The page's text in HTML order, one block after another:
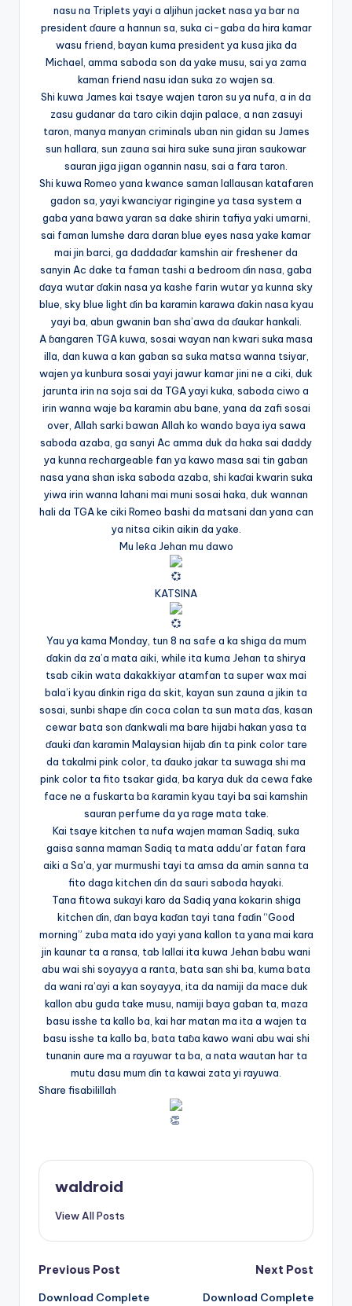
nasu na Triplets yayi a aljihun jacket nasa ya bar na
president ɗaure a hannun sa, suka ci-gaba da hira kamar
wasu friend, bayan kuma president ya kusa jika da
Michael, amma saboda son da yake musu, sai ya zama
kaman friend nasu idan suka zo wajen sa.
Shi kuwa James kai tsaye wajen taron su ya nufa, a in da
zasu gudanar da taro cikin dajin palace, a nan zasuyi
taron, manya manyan criminals uban nin gidan su James
sun hallara, sun zauna sai hira suke suna jiran saukowar
sauran jiga jigan ogannin nasu, sai a fara taron.
Shi kuwa Romeo yana kwance saman lallausan katafaren
gadon sa, yayi kwanciyar rigingine ya tasa system a
gaba yana bawa yaran sa dake shirin tafiya yaki umarni,
sai faman lumshe dara daran blue eyes nasa yake kamar
mai jin barci, ga daddaɗar kamshin air freshener da
sanyin Ac dake ta faman tashi a bedroom ɗin nasa, gaba
ɗaya wutar ɗakin nasa ya kashe farin wutar ya kunna sky
blue, sky blue light ɗin ba karamin karawa ɗakin nasa kyau
yayi ba, abun gwanin ban sha’awa da ɗaukar hankali.
A ɓangaren TGA kuwa, sosai wayan nan kwari suka masa
illa, dan kuwa a kan gaban sa suka matsa wanna tsiyar,
wajen ya kunbura sosai yayi jawur kamar jini ne a ciki, duk
jarunta irin na soja sai da TGA yayi kuka, saboda ciwo a
irin wanna waje ba karamin abu bane, yana da zafi sosai
over, Allah sarki bawan Allah ko wando baya iya sawa
saboda azaba, ga sanyi Ac amma duk da haka sai daddy
ya kunna rechargeable fan ya kawo masa sai tin gaban
nasa yana shan iska saboda azaba, shi kaɗai kwarin suka
yiwa irin wanna lahani mai muni sosai haka, duk wannan
hali da TGA ke ciki Romeo bashi da matsani dan yana can
ya nitsa cikin aikin da yake.
Mu leƙa Jehan mu dawo
KATSINA
Yau ya kama Monday, tun 8 na safe a ka shiga da mum
ɗakin da za’a mata aiki, while ita kuma Jehan ta shirya
tsab cikin wata dakakkiyar atamfan ta super wax mai
bala’i kyau ɗinkin riga da skit, kayan sun zauna a jikin ta
sosai, sunbi shape ɗin coca colan ta sun mata ɗas, kasan
cewar bata son ɗankwali ma bare hijabi hakan yasa ta
ɗauki ɗan karamin Malaysian hijab ɗin ta pink color tare
da takalmi pink color, ta ɗauko jakar ta suwaga shi ma
pink color ta fito tsakar gida, ba karya duk da cewa fake
face ne a fuskarta ba ƙaramin kyau tayi ba sai kamshin
sauran perfume da ya rage mata take.
Kai tsaye kitchen ta nufa wajen maman Sadiq, suka
gaisa sanna maman Sadiq ta mata addu’ar fatan fara
aiki a Sa’a, yar murmushi tayi ta amsa da amin sanna ta
fito daga kitchen ɗin da sauri saboda hayaki.
Tana fitowa sukayi karo da Sadiq yana kokarin shiga
kitchen ɗin, ɗan baya kaɗan tayi tana faɗin “Good
morning” zuba mata ido yayi yana kallon ta yana mai kara
jin kaunar ta a ransa, tab lallai ita kuwa Jehan babu wani
abu wai shi soyayya a ranta, bata san shi ba, kuma bata
da wani ra’ayi a kan soyayya, ita da namiji da mace duk
kallon abu guda take musu, namiji baya gaban ta, maza
basu isshe ta kallo ba, kai har matan ma ita a wajen ta
basu isshe ta kallo ba, bata taɓa kawo wani abu wai shi
tunanin aure ma a rayuwar ta ba, a nata wautan har ta
mutu dasu mum ɗin ta kawai zata yi rayuwa.
Share fisabilillah
waldroid
View All Posts
Post
Previous Post
Download Complete
Next Post
Download Complete